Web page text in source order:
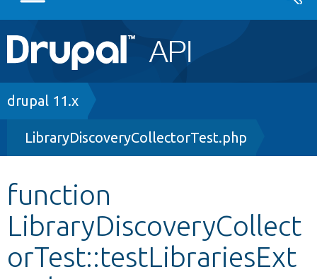
Main
navigation
Go to Drupal.org
Drupal 8+
Other projects
Develop for Drupal
Breadcrumb
drupal 11.x
LibraryDiscoveryCollectorTest.php
function
LibraryDiscoveryCollect
orTest::testLibrariesExt